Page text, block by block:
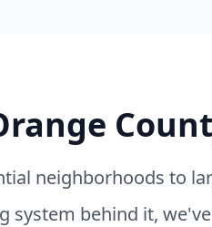
neighborhoods to
system behind it,